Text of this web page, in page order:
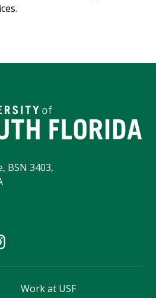
BSN 3403,
Work at USF